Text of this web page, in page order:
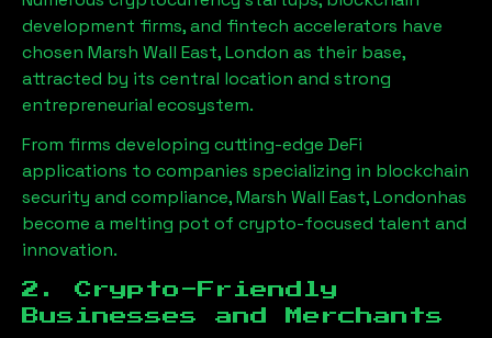
development firms, and fintech accelerators have
chosen Marsh Wall East, London as their base,
attracted by its central location and strong
entrepreneurial ecosystem.
From firms developing cutting-edge DeFi
applications to companies specializing in blockchain
security and compliance,Marsh Wall East, Londonhas
become a melting pot of crypto-focused talent and
innovation.
2. Crypto-Friendly
Businesses and Merchants